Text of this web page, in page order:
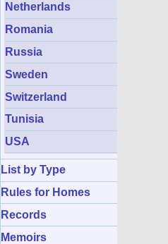
Netherlands
Romania
Russia
Sweden
Switzerland
Tunisia
USA
List by Type
Rules for Homes
Records
Memoirs